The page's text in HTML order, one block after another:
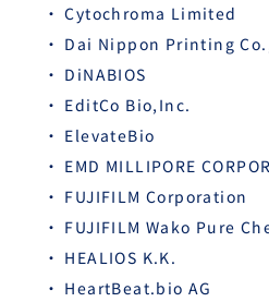
Cytochroma Limited
Dai Nippon Printing
DiNABIOS
EditCo Bio,Inc.
ElevateBio
EMD MILLIPORE
FUJIFILM Corporation
FUJIFILM Wako Pure
HEALIOS K.K.
HeartBeat.bio AG